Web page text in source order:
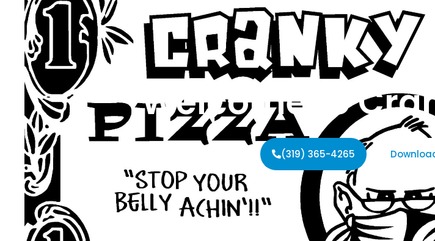
Welcome to
(319) 365-4265